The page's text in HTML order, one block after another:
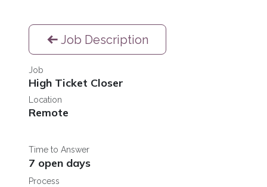
Job Description
Job
High Ticket Closer
Location
Remote
Time to Answer
7 open days
Process